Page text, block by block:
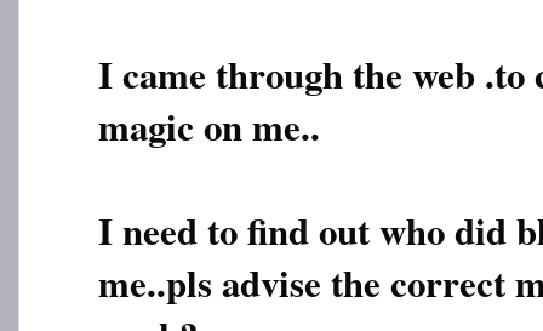
I came through the web
magic on me..
I need to find out who did
me..pls advise the correct